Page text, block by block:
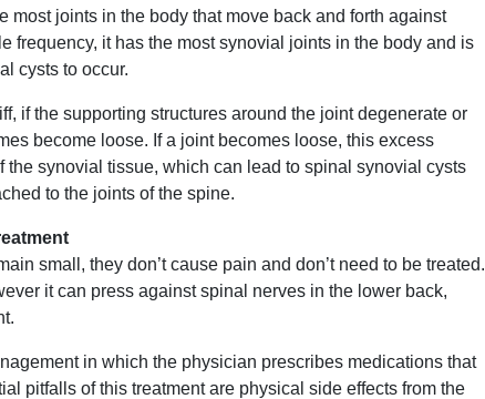
most joints in the body that move back and forth against
frequency, it has the most synovial joints in the body and is
cysts to occur.
if the supporting structures around the joint degenerate or
become loose. If a joint becomes loose, this excess
synovial tissue, which can lead to spinal synovial cysts
to the joints of the spine.
small, they don’t cause pain and don’t need to be treated.
it can press against spinal nerves in the lower back,
in which the physician prescribes medications that
pitfalls of this treatment are physical side effects from the